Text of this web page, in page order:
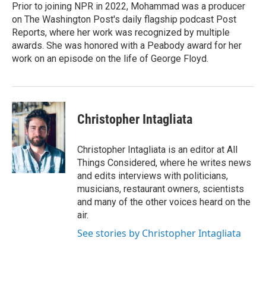
Prior to joining NPR in 2022, Mohammad was a producer
on The Washington Post's daily flagship podcast Post
Reports, where her work was recognized by multiple
awards. She was honored with a Peabody award for her
work on an episode on the life of George Floyd.
Christopher Intagliata
Christopher Intagliata is an editor at All
Things Considered, where he writes news
and edits interviews with politicians,
musicians, restaurant owners, scientists
and many of the other voices heard on the
air.
See stories by Christopher Intagliata